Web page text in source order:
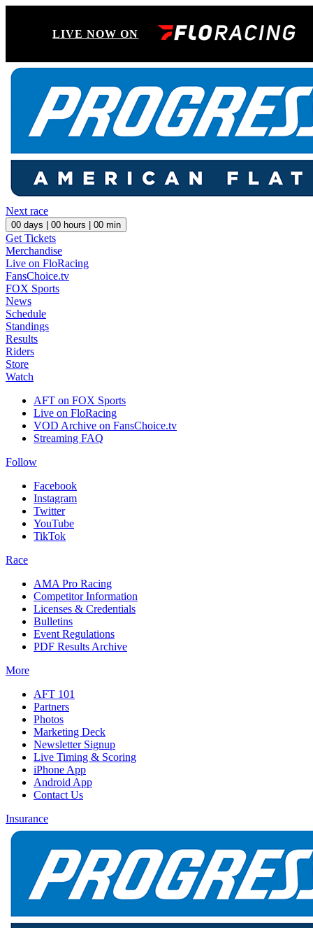
LIVE NOW ON
Next race
00 days | 00 hours | 00 min
Get Tickets
Merchandise
Live on FloRacing
FansChoice.tv
FOX Sports
News
Schedule
Standings
Results
Riders
Store
Watch
AFT on FOX Sports
Live on FloRacing
VOD Archive on FansChoice.tv
Streaming FAQ
Follow
Facebook
Instagram
Twitter
YouTube
TikTok
Race
AMA Pro Racing
Competitor Information
Licenses & Credentials
Bulletins
Event Regulations
PDF Results Archive
More
AFT 101
Partners
Photos
Marketing Deck
Newsletter Signup
Live Timing & Scoring
iPhone App
Android App
Contact Us
Insurance